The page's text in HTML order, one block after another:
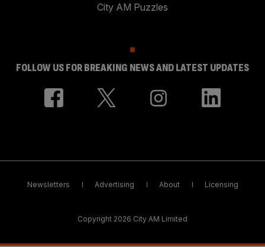
City AM Puzzles
FOLLOW US FOR BREAKING NEWS AND LATEST UPDATES
Newsletters Advertising About Licensing
Copyright 2026 City AM Limited